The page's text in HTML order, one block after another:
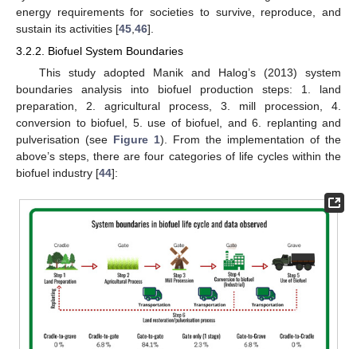
energy requirements for societies to survive, reproduce, and
sustain its activities [45 46].
3.2.2. Biofuel System Boundaries
This study adopted Manik and Halog’s (2013) system
boundaries analysis into biofuel production steps: 1. land
preparation, 2. agricultural process, 3. mill procession, 4.
conversion to biofuel, 5. use of biofuel, and 6. replanting and
pulverisation (see Figure 1). From the implementation of the
above’s steps, there are four categories of life cycles within the
biofuel industry [44]: